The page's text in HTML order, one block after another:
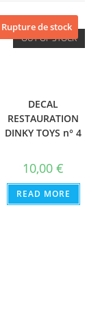
Rupture de stock
OUT OF STOCK
DECAL
RESTAURATION
DINKY TOYS n° 4
10,00€
READ MORE